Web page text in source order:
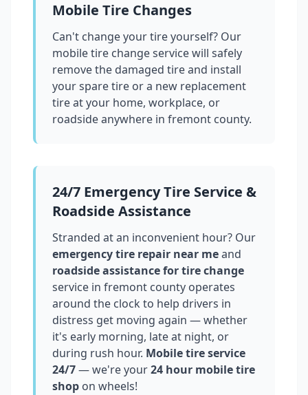
Mobile Tire Changes
Can't change your tire yourself? Our
mobile tire change service will safely
remove the damaged tire and install
your spare tire or a new replacement
tire at your home, workplace, or
roadside anywhere in fremont county.
24/7 Emergency Tire Service &
Roadside Assistance
Stranded at an inconvenient hour? Our
emergency tire repair near meand
roadside assistance for tire change
service in fremont county operates
around the clock to help drivers in
distress get moving again — whether
it's early morning, late at night, or
during rush hour. Mobile tire service
24/7— we're your24 hour mobile tire
shop on wheels!